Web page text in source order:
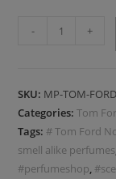
- +
SKU: MP-TOM-
Categories:Tom
Tags: # Tom Ford
smell alike perfumes
#perfumeshop,